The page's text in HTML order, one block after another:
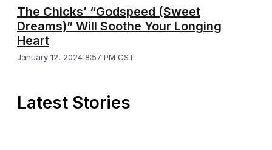
The Chicks’ “Godspeed (Sweet
Dreams)” Will Soothe Your Longing
Heart
January 12, 2024 8:57 PM CST
Latest Stories